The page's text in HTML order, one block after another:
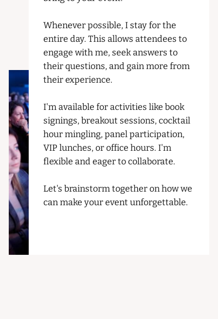
Whenever possible, I stay for the
entire day. This allows attendees to
engage with me, seek answers to
their questions, and gain more from
their experience.
I'm available for activities like book
signings, breakout sessions, cocktail
hour mingling, panel participation,
VIP lunches, or office hours. I'm
flexible and eager to collaborate.
Let's brainstorm together on how we
can make your event unforgettable.